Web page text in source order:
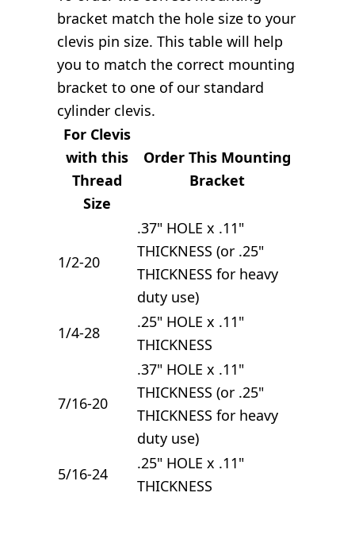
bracket match the hole size to your
clevis pin size. This table will help
you to match the correct mounting
bracket to one of our standard
cylinder clevis.
For Clevis
with this
Thread
Size
Order This Mounting
Bracket
1/2-20
.37" HOLE x .11"
THICKNESS (or .25"
THICKNESS for heavy
duty use)
1/4-28
.25" HOLE x .11"
THICKNESS
7/16-20
.37" HOLE x .11"
THICKNESS (or .25"
THICKNESS for heavy
duty use)
5/16-24
.25" HOLE x .11"
THICKNESS